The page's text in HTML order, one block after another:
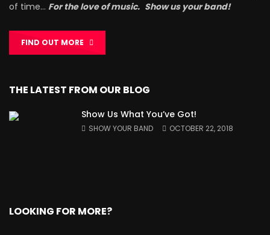
of time… For the love of music. Show us your band!
FIND OUT MORE
THE LATEST FROM OUR BLOG
Show Us What You’ve Got!
SHOW YOUR BAND OCTOBER 22, 2018
LOOKING FOR MORE?